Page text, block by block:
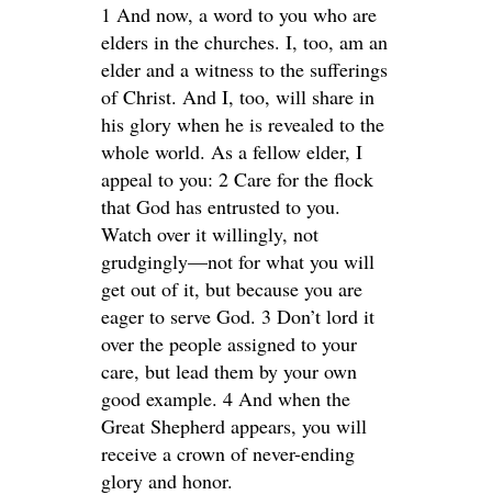
1 And now, a word to you who are
elders in the churches. I, too, am an
elder and a witness to the sufferings
of Christ. And I, too, will share in
his glory when he is revealed to the
whole world. As a fellow elder, I
appeal to you: 2 Care for the flock
that God has entrusted to you.
Watch over it willingly, not
grudgingly—not for what you will
get out of it, but because you are
eager to serve God. 3 Don’t lord it
over the people assigned to your
care, but lead them by your own
good example. 4 And when the
Great Shepherd appears, you will
receive a crown of never-ending
glory and honor.